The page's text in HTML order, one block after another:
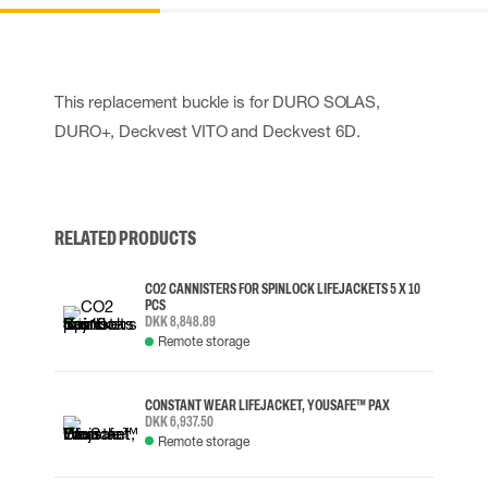
This replacement buckle is for DURO SOLAS,
DURO+, Deckvest VITO and Deckvest 6D.
RELATED PRODUCTS
CO2 CANNISTERS FOR SPINLOCK LIFEJACKETS 5 X 10
PCS
DKK 8,848.89
Remote storage
CONSTANT WEAR LIFEJACKET, YOUSAFE™ PAX
DKK 6,937.50
Remote storage